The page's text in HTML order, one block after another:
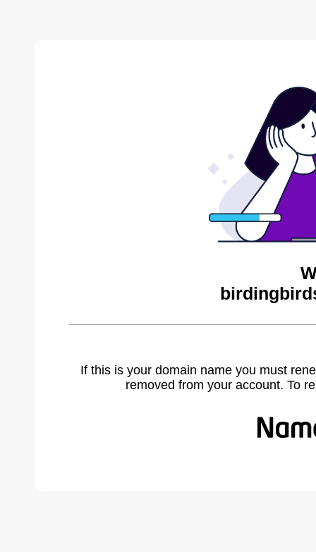
If this is your domain name you must
removed from your account. To